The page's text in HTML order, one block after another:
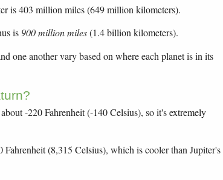
is 403 million miles (649 million kilometers).
is 900 million miles(1.4 billion kilometers).
one another vary based on where each planet is in its
-220 Fahrenheit (-140 Celsius), so it's extremely
(8,315 Celsius), which is cooler than Jupiter's